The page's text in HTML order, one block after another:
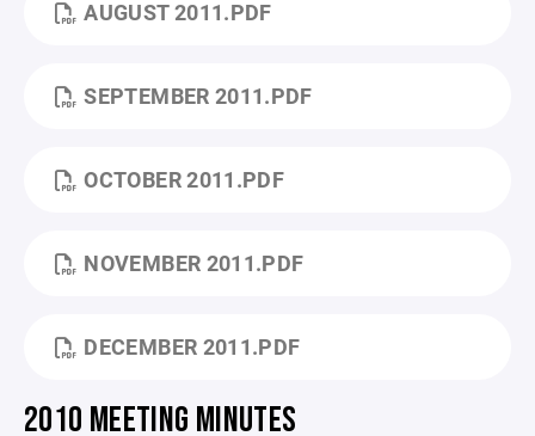
AUGUST 2011.PDF
SEPTEMBER 2011.PDF
OCTOBER 2011.PDF
NOVEMBER 2011.PDF
DECEMBER 2011.PDF
2010 MEETING MINUTES